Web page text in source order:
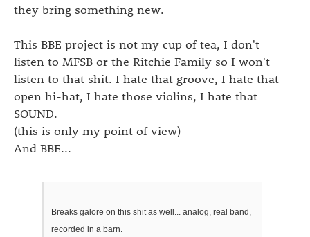
they bring something new.
This BBE project is not my cup of tea, I don't
listen to MFSB or the Ritchie Family so I won't
listen to that shit. I hate that groove, I hate that
open hi-hat, I hate those violins, I hate that
SOUND.
(this is only my point of view)
And BBE...
Breaks galore on this shit as well... analog, real band,
recorded in a barn.